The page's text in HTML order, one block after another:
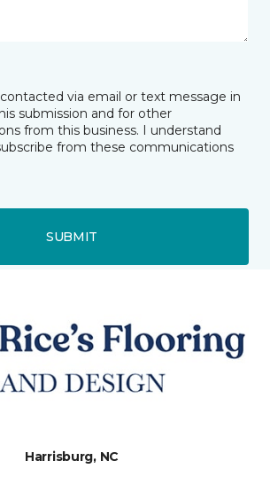
via email or text message in
submission and for other
from this business. I understand
from these communications
SUBMIT
Harrisburg, NC